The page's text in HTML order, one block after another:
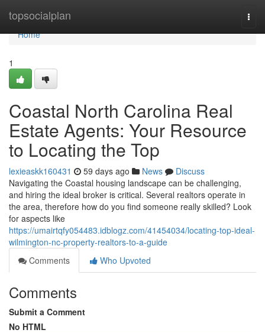
topsocialplan
Home
Home
1
Coastal North Carolina Real
Estate Agents: Your Resource
to Locating the Top
lexieaskk160431 59 days ago News
Discuss
Navigating the Coastal housing landscape can be challenging,
and hiring the ideal broker is critical. Several realtors operate in
the area, therefore how do you find someone really skilled? Look
for aspects like
https://umairtqfy054483.idblogz.com/41454034/locating-top-ideal-
wilmington-nc-property-realtors-to-a-guide
Comments
Who Upvoted
Comments
Submit a Comment
No HTML